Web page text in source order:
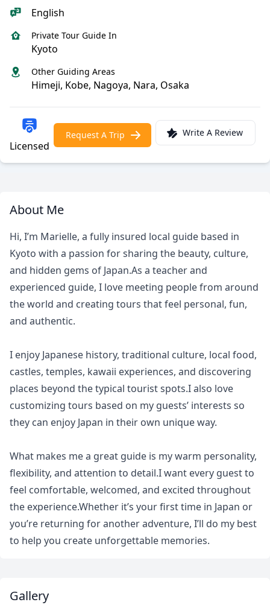
English
Private Tour Guide In
Kyoto
Other Guiding Areas
Himeji, Kobe, Nagoya, Nara, Osaka
Licensed
Request A Trip Write A Review
About Me
Hi, I’m Marielle, a fully insured local guide based in
Kyoto with a passion for sharing the beauty, culture,
and hidden gems of Japan.As a teacher and
experienced guide, I love meeting people from around
the world and creating tours that feel personal, fun,
and authentic.
I enjoy Japanese history, traditional culture, local food,
castles, temples, kawaii experiences, and discovering
places beyond the typical tourist spots.I also love
customizing tours based on my guests’ interests so
they can enjoy Japan in their own unique way.
What makes me a great guide is my warm personality,
flexibility, and attention to detail.I want every guest to
feel comfortable, welcomed, and excited throughout
the experience.Whether it’s your first time in Japan or
you’re returning for another adventure, I’ll do my best
to help you create unforgettable memories.
Gallery